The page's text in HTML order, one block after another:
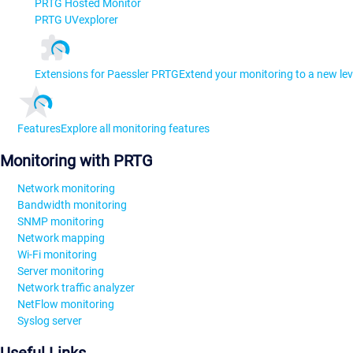
PRTG Hosted Monitor
PRTG UVexplorer
Extensions for Paessler PRTGExtend your monitoring to a new
FeaturesExplore all monitoring features
Monitoring with PRTG
Network monitoring
Bandwidth monitoring
SNMP monitoring
Network mapping
Wi-Fi monitoring
Server monitoring
Network traffic analyzer
NetFlow monitoring
Syslog server